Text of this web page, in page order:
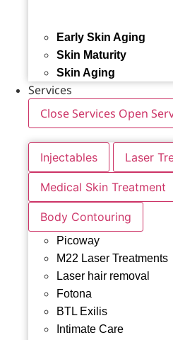
Early Skin Aging
Skin Maturity
Skin Aging
Services
Close Services Open
Injectables Laser
Medical Skin Treatment
Body Contouring
Picoway
M22 Laser Treatments
Laser hair removal
Fotona
BTL Exilis
Intimate Care